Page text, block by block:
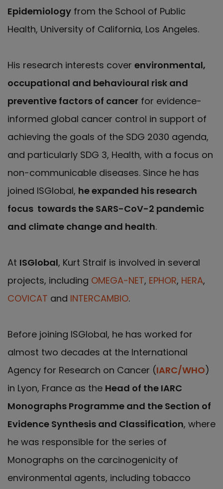
Epidemiology from the School of Public
Health, University of California, Los Angeles.
His research interests cover environmental,
occupational and behavioural risk and
preventive factors of cancer for evidence-
informed global cancer control in support of
achieving the goals of the SDG 2030 agenda,
and particularly SDG 3, Health, with a focus on
non-communicable diseases. Since he has
joined ISGlobal, he expanded his research
focus towards the SARS-CoV-2 pandemic
and climate change and health.
At ISGlobal, Kurt Straif is involved in several
projects, including OMEGA-NET, EPHOR, HERA,
COVICAT and INTERCAMBIO.
Before joining ISGlobal, he has worked for
almost two decades at the International
Agency for Research on Cancer (IARC/WHO)
in Lyon, France as the Head of the IARC
Monographs Programme and the Section of
Evidence Synthesis and Classification, where
he was responsible for the series of
Monographs on the carcinogenicity of
environmental agents, including tobacco